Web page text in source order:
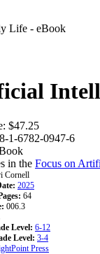
Life - eBook
$47.25
1-6782-0947-6
in the Focus on
Cornell
2025
64
006.3
Level: 6-12
Level: 3-4
Press